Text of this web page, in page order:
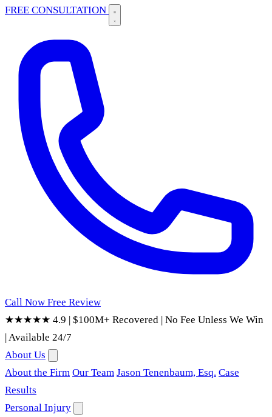
FREE CONSULTATION
Call Now Free Review
★★★★★ 4.9 | $100M+ Recovered | No Fee Unless We Win
|Available 24/7
About Us
About the Firm Our Team Jason Tenenbaum, Esq. Case
Results
Personal Injury